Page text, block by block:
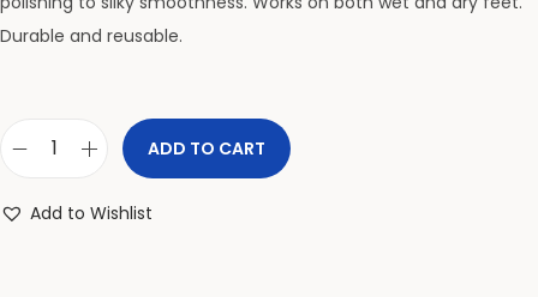
Durable and reusable.
ADD TO CART
Add to Wishlist